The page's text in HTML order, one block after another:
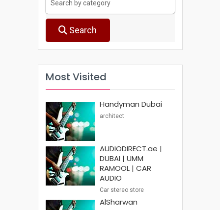
Search
Most Visited
Handyman Dubai
architect
AUDIODIRECT.ae |
DUBAI | UMM
RAMOOL | CAR
AUDIO
Car stereo store
AlSharwan